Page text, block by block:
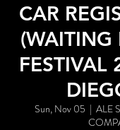
CAR
(WAITING
FESTIVAL
Sun, Nov 05
  |
ALE